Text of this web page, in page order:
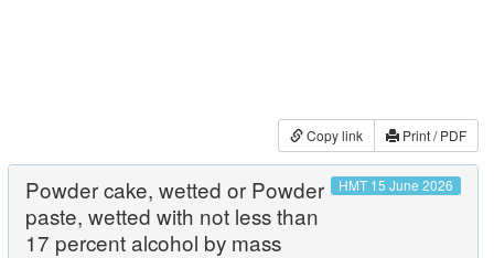
Copy link Print / PDF
Powder cake, wetted or Powder
paste, wetted with not less than
17 percent alcohol by mass
HMT 15 June 2026